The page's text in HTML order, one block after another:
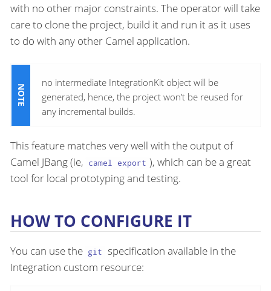
with no other major constraints. The operator will take
care to clone the project, build it and run it as it uses
to do with any other Camel application.
no intermediate IntegrationKit object will be
generated, hence, the project won’t be reused for
any incremental builds.
This feature matches very well with the output of
Camel JBang (ie, camel export ), which can be a great
tool for local prototyping and testing.
HOW TO CONFIGURE IT
You can use the git specification available in the
Integration custom resource: